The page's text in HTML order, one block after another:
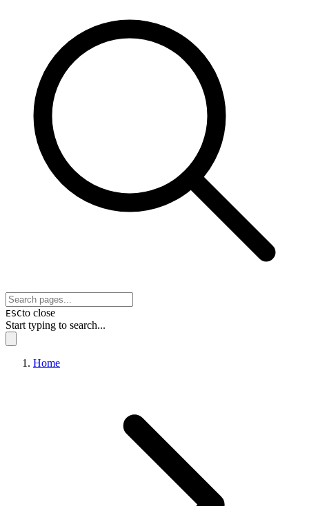
ESCto close
Start typing to search...
Home